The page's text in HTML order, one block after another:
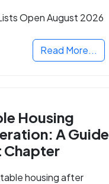
Open August 2026
Read More...
Housing
A Guide
Chapter
housing after